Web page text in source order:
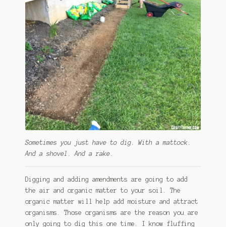
Sometimes you just have to dig. With a mattock.
And a shovel. And a rake.
Digging and adding amendments are going to add
the air and organic matter to your soil. The
organic matter will help add moisture and attract
organisms. Those organisms are the reason you are
only going to dig this one time. I know fluffing